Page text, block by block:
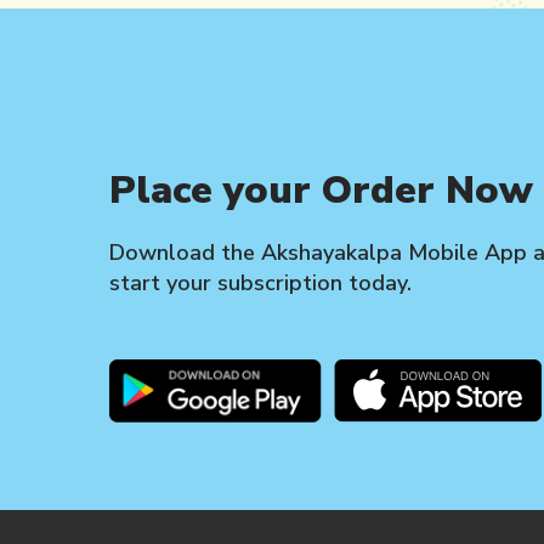
Place your Order Now
Download the Akshayakalpa Mobile App
start your subscription today.